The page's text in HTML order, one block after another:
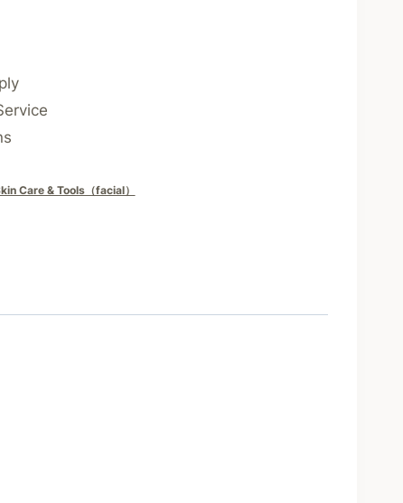
Care & Tools（facial）